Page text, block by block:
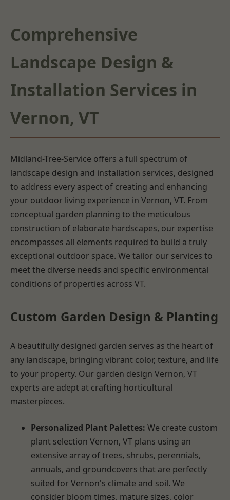
Comprehensive
Landscape Design &
Installation Services in
Vernon, VT
Midland-Tree-Service offers a full spectrum of
landscape design and installation services, designed
to address every aspect of creating and enhancing
your outdoor living experience in Vernon, VT. From
conceptual garden planning to the meticulous
construction of elaborate hardscapes, our expertise
encompasses all elements required to build a truly
exceptional outdoor space. We tailor our services to
meet the diverse needs and specific environmental
conditions of properties across VT.
Custom Garden Design & Planting
A beautifully designed garden serves as the heart of
any landscape, bringing vibrant color, texture, and life
to your property. Our garden design Vernon, VT
experts are adept at crafting horticultural
masterpieces.
Personalized Plant Palettes: We create custom
plant selection Vernon, VT plans using an
extensive array of trees, shrubs, perennials,
annuals, and groundcovers that are perfectly
suited for Vernon's climate and soil. We
consider bloom times, mature sizes, color